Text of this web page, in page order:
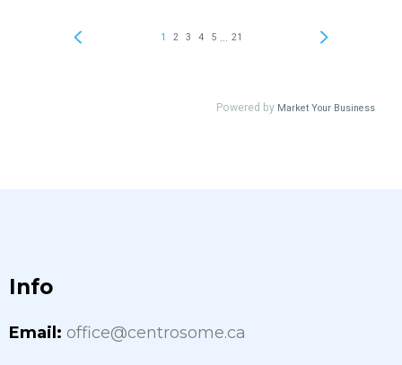
Info
Email: office@centrosome.ca